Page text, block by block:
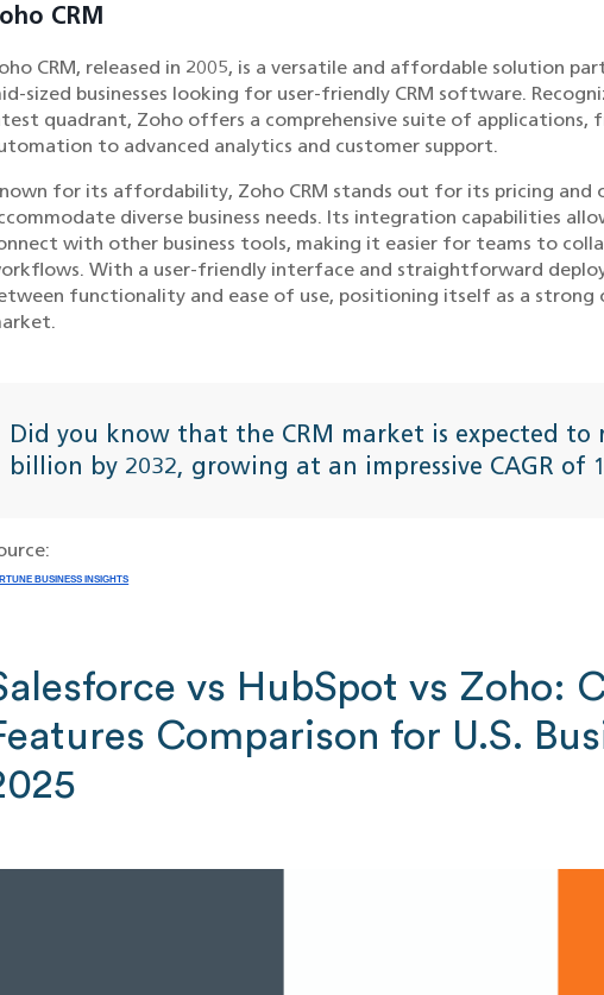
CRM
CRM, released in 2005, is a versatile and affordable solution
sized businesses looking for user-friendly CRM software.
quadrant, Zoho offers a comprehensive suite of applications,
to advanced analytics and customer support.
for its affordability, Zoho CRM stands out for its pricing and
diverse business needs. Its integration capabilities
with other business tools, making it easier for teams to
With a user-friendly interface and straightforward
functionality and ease of use, positioning itself as a strong
Did you know that the CRM market is expected to
billion by 2032, growing at an impressive CAGR of
BUSINESS INSIGHTS
vs HubSpot vs Zoho:
Comparison for U.S.